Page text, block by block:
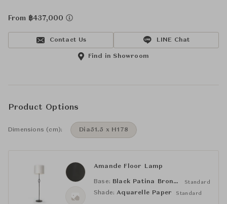
From ฿437,000
Contact Us LINE Chat
Find in Showroom
Product Options
Dimensions (cm): Dia51.5 x H178
Amande Floor Lamp
Base: Black Patina Bronze Standard
Shade: Aquarelle Paper Standard